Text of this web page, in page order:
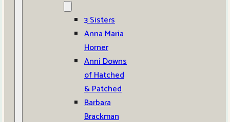
3 Sisters
Anna Maria
Horner
Anni Downs
of Hatched
& Patched
Barbara
Brackman